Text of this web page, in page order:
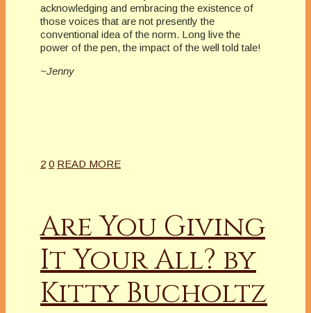
acknowledging and embracing the existence of
those voices that are not presently the
conventional idea of the norm. Long live the
power of the pen, the impact of the well told tale!
~Jenny
2 0 READ MORE
Are You Giving
It Your All? by
Kitty Bucholtz